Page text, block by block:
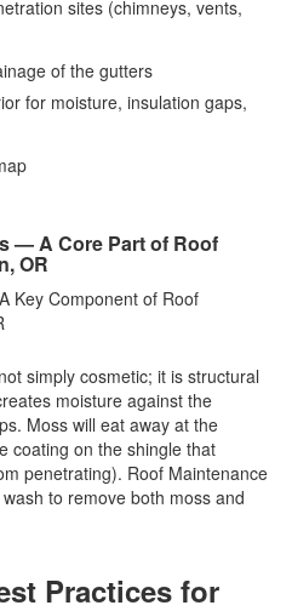
sites (chimneys, vents,
of the gutters
for moisture, insulation gaps,
— A Core Part of Roof
OR
Key Component of Roof
simply cosmetic; it is structural
moisture against the
Moss will eat away at the
coating on the shingle that
penetrating). Roof Maintenance
to remove both moss and
Practices for